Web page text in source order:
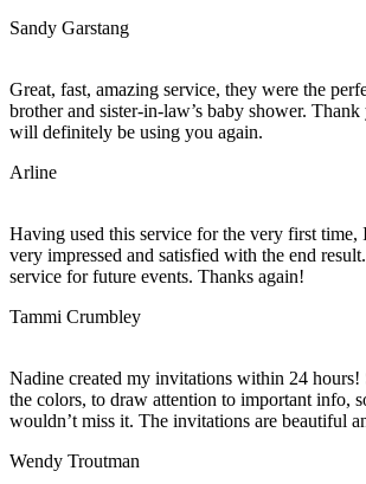
Sandy Garstang
Great, fast, amazing service, they were the
brother and sister-in-law’s baby shower.
will definitely be using you again.
Arline
Having used this service for the very first
very impressed and satisfied with the end
service for future events. Thanks again!
Tammi Crumbley
Nadine created my invitations within 24 hours!
the colors, to draw attention to important info,
wouldn’t miss it. The invitations are beautiful
Wendy Troutman